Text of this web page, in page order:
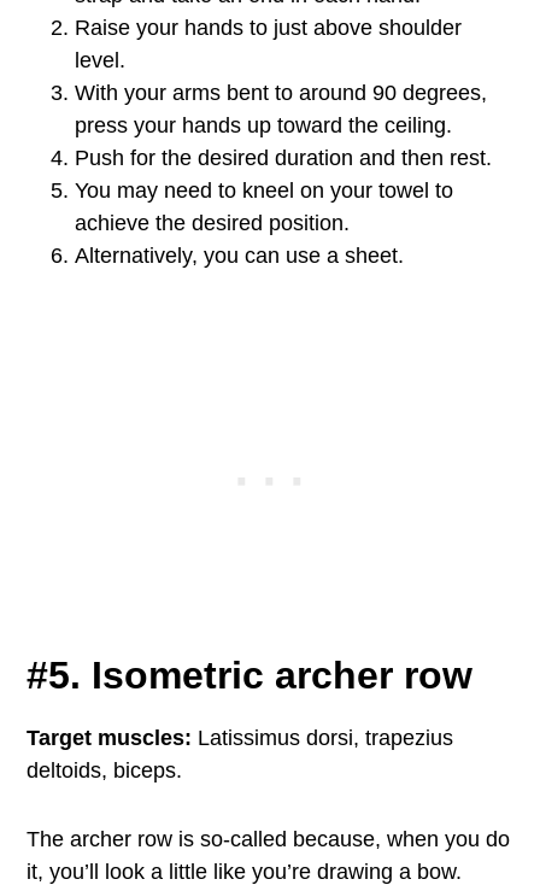
Raise your hands to just above shoulder
level.
With your arms bent to around 90 degrees,
press your hands up toward the ceiling.
Push for the desired duration and then rest.
You may need to kneel on your towel to
achieve the desired position.
Alternatively, you can use a sheet.
#5. Isometric archer row
Target muscles: Latissimus dorsi, trapezius
deltoids, biceps.
The archer row is so-called because, when you do
it, you’ll look a little like you’re drawing a bow.